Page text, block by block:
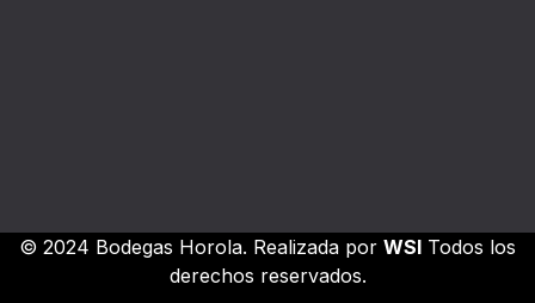
© 2024 Bodegas Horola. Realizada por WSI Todos los
derechos reservados.